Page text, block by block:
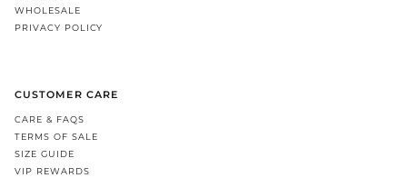
WHOLESALE
PRIVACY POLICY
CUSTOMER CARE
CARE & FAQS
TERMS OF SALE
SIZE GUIDE
VIP REWARDS